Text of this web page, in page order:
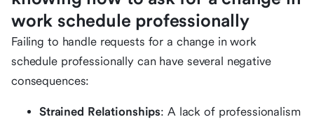
work schedule professionally
Failing to handle requests for a change in work
schedule professionally can have several negative
consequences:
Strained Relationships: A lack of professionalism